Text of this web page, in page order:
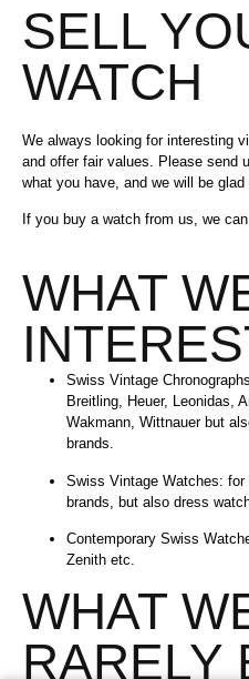
SELL
WATCH
We always looking for interesting
and offer fair values. Please send
what you have, and we will be
If you buy a watch from us, we
WHAT
Swiss Vintage
Breitling, Heuer, Leonidas,
Wakmann, Wittnauer but
brands.
Swiss Vintage Watches:
brands, but also dress
Contemporary Swiss
Zenith etc.
WHAT
RARELY